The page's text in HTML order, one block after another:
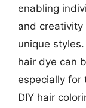
enabling
and
unique
hair dye can
especially for
DIY hair